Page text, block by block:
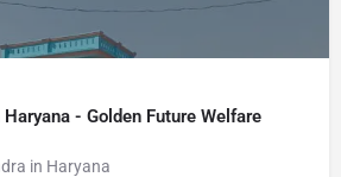
- Golden Future Welfare
in Haryana